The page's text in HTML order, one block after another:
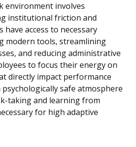
environment involves
institutional friction and
access to necessary
modern tools, streamlining
and reducing administrative
to focus their energy on
directly impact performance
safe atmosphere
taking and learning from
for high adaptive